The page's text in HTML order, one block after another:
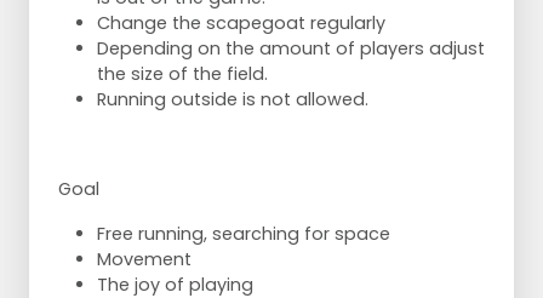
Change the scapegoat regularly
Depending on the amount of players adjust
the size of the field.
Running outside is not allowed.
Goal
Free running, searching for space
Movement
The joy of playing